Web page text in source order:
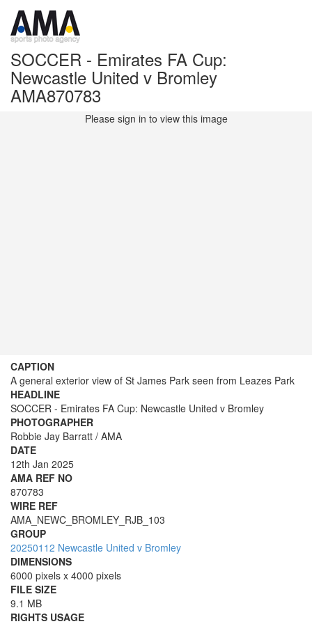
SOCCER - Emirates FA Cup:
Newcastle United v Bromley
AMA870783
Please sign in to view this image
CAPTION
A general exterior view of St James Park seen from Leazes Park
HEADLINE
SOCCER - Emirates FA Cup: Newcastle United v Bromley
PHOTOGRAPHER
Robbie Jay Barratt / AMA
DATE
12th Jan 2025
AMA REF NO
870783
WIRE REF
AMA_NEWC_BROMLEY_RJB_103
GROUP
20250112 Newcastle United v Bromley
DIMENSIONS
6000 pixels x 4000 pixels
FILE SIZE
9.1 MB
RIGHTS USAGE